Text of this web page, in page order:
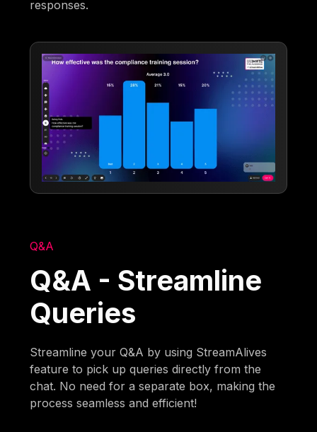
responses.
Q&A
Q&A - Streamline
Queries
Streamline your Q&A by using StreamAlives
feature to pick up queries directly from the
chat. No need for a separate box, making the
process seamless and efficient!